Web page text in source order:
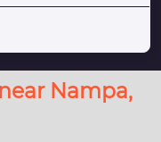
Nampa,